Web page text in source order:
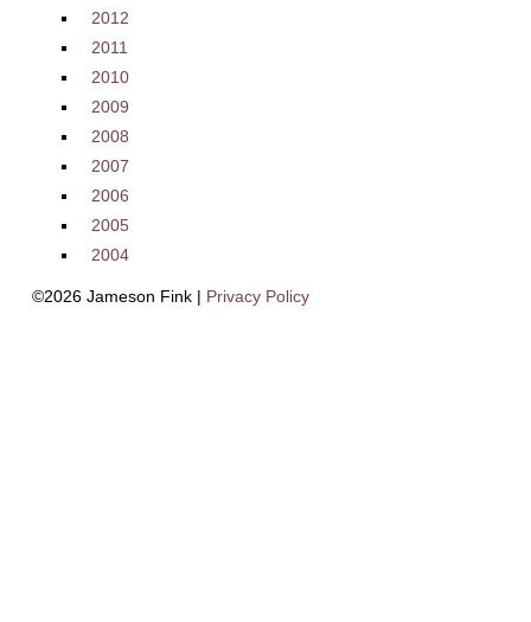
2012
2011
2010
2009
2008
2007
2006
2005
2004
©2026 Jameson Fink | Privacy Policy